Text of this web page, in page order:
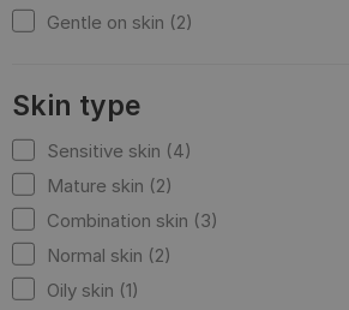
Gentle on skin (2)
Skin type
Sensitive skin (4)
Mature skin (2)
Combination skin (3)
Normal skin (2)
Oily skin (1)